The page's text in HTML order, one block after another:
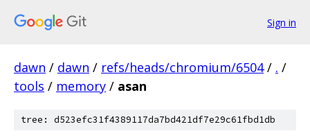
Sign in
dawn / dawn / refs/heads/chromium/6504 / . /
tools / memory / asan
tree: d523efc31f4389117da7bd421df7e29c61fbd1db